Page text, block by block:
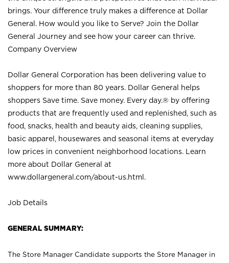
brings. Your difference truly makes a difference at Dollar
General. How would you like to Serve? Join the Dollar
General Journey and see how your career can thrive.
Company Overview
Dollar General Corporation has been delivering value to
shoppers for more than 80 years. Dollar General helps
shoppers Save time. Save money. Every day.® by offering
products that are frequently used and replenished, such as
food, snacks, health and beauty aids, cleaning supplies,
basic apparel, housewares and seasonal items at everyday
low prices in convenient neighborhood locations. Learn
more about Dollar General at
www.dollargeneral.com/about-us.html .
Job Details
GENERAL SUMMARY:
The Store Manager Candidate supports the Store Manager in